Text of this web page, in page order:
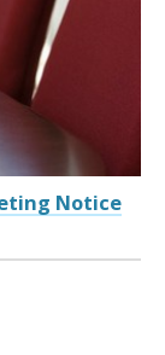
Notice